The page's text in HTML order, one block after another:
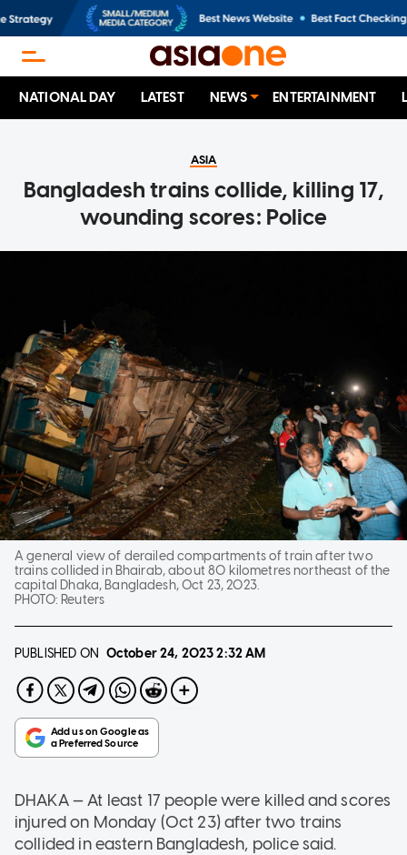
NATIONAL DAY LATEST NEWS ENTERTAINMENT
ASIA
Bangladesh trains collide, killing 17,
wounding scores: Police
A general view of derailed compartments of train after two
trains collided in Bhairab, about 80 kilometres northeast of the
capital Dhaka, Bangladesh, Oct 23, 2023.
PHOTO: Reuters
PUBLISHED ON October 24, 20232:32 AM
DHAKA — At least 17 people were killed and scores
injured on Monday (Oct 23) after two trains
collided in eastern Bangladesh, police said.